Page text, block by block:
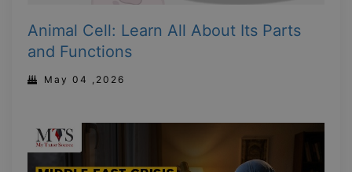
Animal Cell: Learn All About Its Parts
and Functions
May 04 ,2026